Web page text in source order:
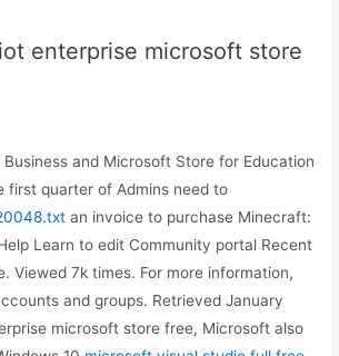
enterprise microsoft store
and Microsoft Store for Education
first quarter of Admins need to
an invoice to purchase Minecraft:
Learn to edit Community portal Recent
Viewed 7k times. For more information,
and groups. Retrieved January
microsoft store free, Microsoft also